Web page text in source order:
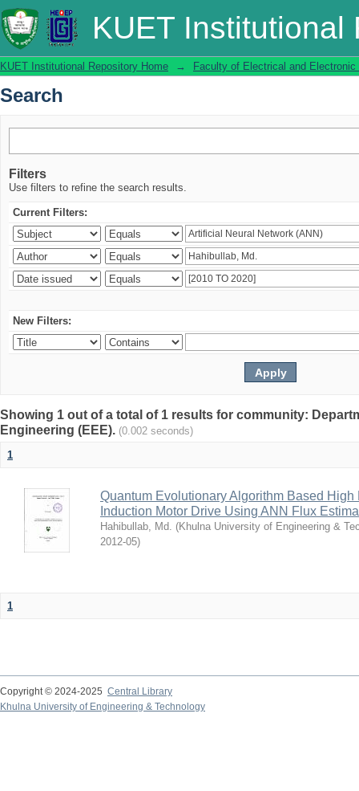
KUET Institutional
Search
KUET Institutional Repository Home → Faculty of Electrical and Electronic
Search
Filters
Use filters to refine the search results.
Current Filters:
New Filters:
Showing 1 out of a total of 1 results for community:
Engineering (EEE). (0.002 seconds)
1
Quantum Evolutionary Algorithm Based High
Induction Motor Drive Using ANN Flux
Hahibullab, Md. (Khulna University of Engineering &
2012-05)
1
Copyright © 2024-2025 Central Library
Khulna University of Engineering & Technology